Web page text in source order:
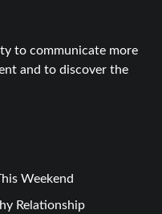
to communicate more
and to discover the
Weekend
Relationship